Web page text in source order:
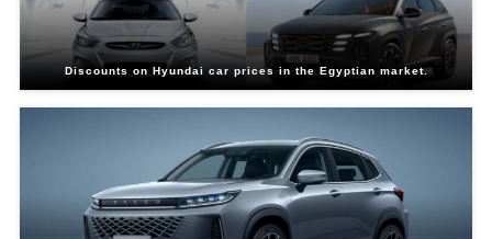
Discounts on Hyundai car prices in the Egyptian market.